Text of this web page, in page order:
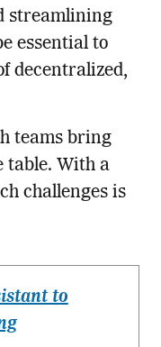
streamlining
essential to
decentralized,
teams bring
table. With a
challenges is
to